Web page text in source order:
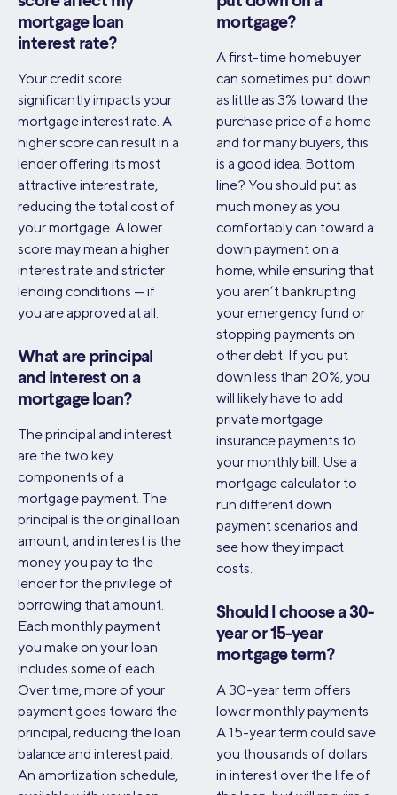
mortgage loan
interest rate?
Your credit score
significantly impacts your
mortgage interest rate. A
higher score can result in a
lender offering its most
attractive interest rate,
reducing the total cost of
your mortgage. A lower
score may mean a higher
interest rate and stricter
lending conditions — if
you are approved at all.
What are principal
and interest on a
mortgage loan?
The principal and interest
are the two key
components of a
mortgage payment. The
principal is the original loan
amount, and interest is the
money you pay to the
lender for the privilege of
borrowing that amount.
Each monthly payment
you make on your loan
includes some of each.
Over time, more of your
payment goes toward the
principal, reducing the loan
balance and interest paid.
An amortization schedule,
mortgage?
A first-time homebuyer
can sometimes put down
as little as 3% toward the
purchase price of a home
and for many buyers, this
is a good idea. Bottom
line? You should put as
much money as you
comfortably can toward a
down payment on a
home, while ensuring that
you aren’t bankrupting
your emergency fund or
stopping payments on
other debt. If you put
down less than 20%, you
will likely have to add
private mortgage
insurance payments to
your monthly bill. Use a
mortgage calculator to
run different down
payment scenarios and
see how they impact
costs.
Should I choose a 30-
year or 15-year
mortgage term?
A 30-year term offers
lower monthly payments.
A 15-year term could save
you thousands of dollars
in interest over the life of